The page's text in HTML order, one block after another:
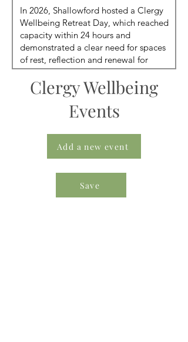
Clergy Wellbeing
Events
Add a new event
Save